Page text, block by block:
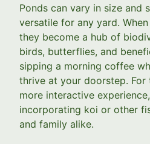
Ponds can vary in size and
versatile for any yard.
they become a hub of
birds, butterflies, and
sipping a morning coffee
thrive at your doorstep. For
more interactive
incorporating koi or other
and family alike.